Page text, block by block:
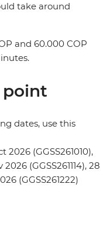
take around
and 60.000 COP
dates, use this
2026 (GGSS261010),
(GGSS261114), 28
(GGSS261222)